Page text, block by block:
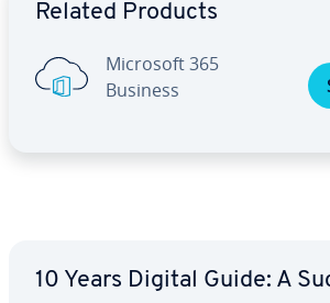
Related Products
Microsoft 365
Business
10 Years Digital Guide: A